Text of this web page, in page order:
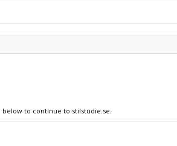
to continue to stilstudie.se.